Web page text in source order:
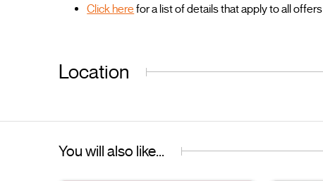
Click here for a list of details that apply to all offers
Location
You will also like...